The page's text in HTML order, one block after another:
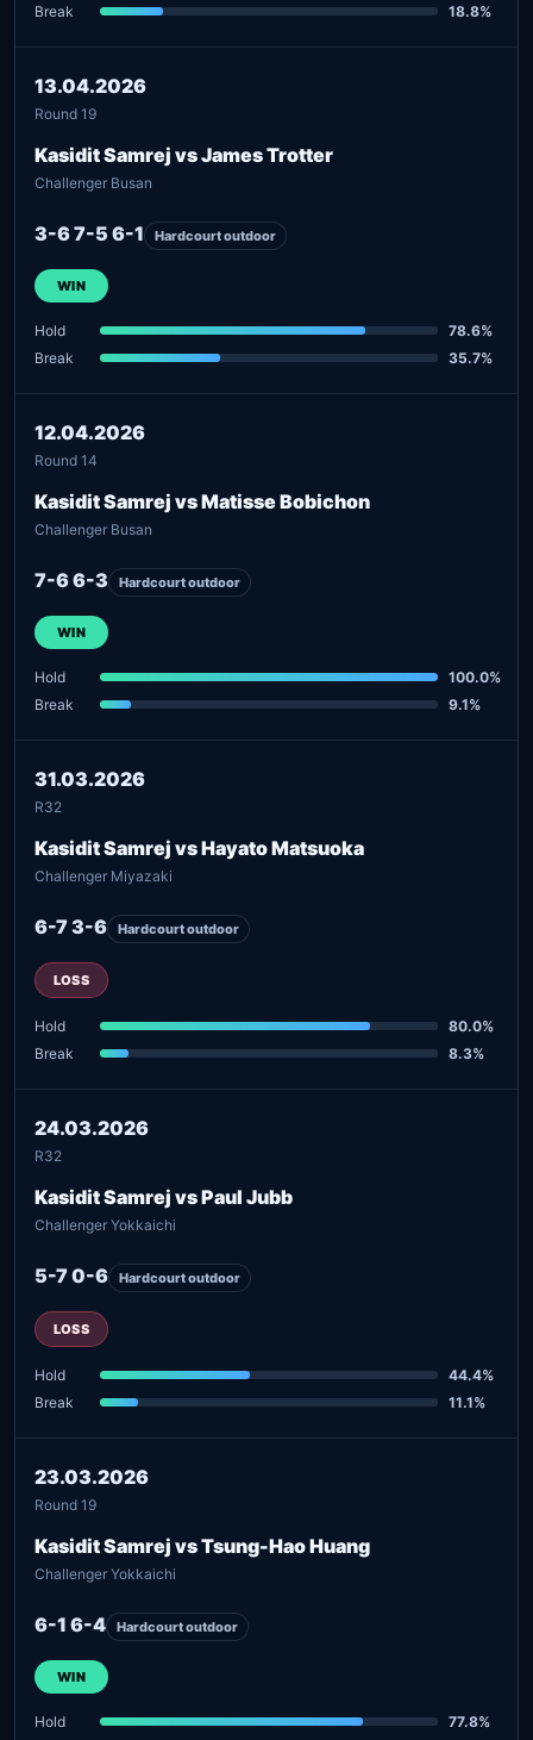
Break
18.8%
13.04.2026
Round 19
Kasidit Samrej vs James Trotter
Challenger Busan
3-6 7-5 6-1 Hardcourt outdoor
WIN
Hold
78.6%
Break
35.7%
12.04.2026
Round 14
Kasidit Samrej vs Matisse Bobichon
Challenger Busan
7-6 6-3 Hardcourt outdoor
WIN
Hold
100.0%
Break
9.1%
31.03.2026
R32
Kasidit Samrej vs Hayato Matsuoka
Challenger Miyazaki
6-7 3-6 Hardcourt outdoor
LOSS
Hold
80.0%
Break
8.3%
24.03.2026
R32
Kasidit Samrej vs Paul Jubb
Challenger Yokkaichi
5-7 0-6 Hardcourt outdoor
LOSS
Hold
44.4%
Break
11.1%
23.03.2026
Round 19
Kasidit Samrej vs Tsung-Hao Huang
Challenger Yokkaichi
6-1 6-4 Hardcourt outdoor
WIN
Hold
77.8%